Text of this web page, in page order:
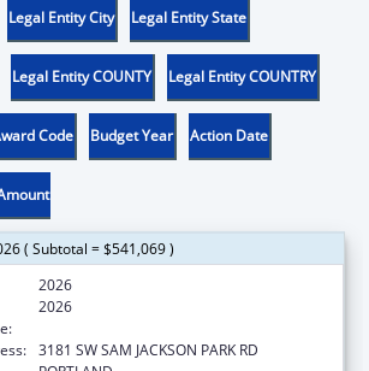
Legal Entity City Legal Entity State
Legal Entity COUNTY Legal Entity COUNTRY
Code Budget Year Action Date
( Subtotal = $541,069 )
2026
2026
3181 SW SAM JACKSON PARK RD